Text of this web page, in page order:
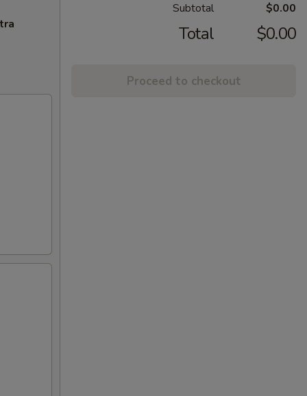
Subtotal $0.00
Total $0.00
Proceed to checkout